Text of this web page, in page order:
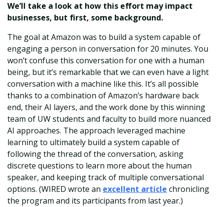
We’ll take a look at how this effort may impact
businesses, but first, some background.
The goal at Amazon was to build a system capable of
engaging a person in conversation for 20 minutes. You
won’t confuse this conversation for one with a human
being, but it’s remarkable that we can even have a light
conversation with a machine like this. It’s all possible
thanks to a combination of Amazon’s hardware back
end, their AI layers, and the work done by this winning
team of UW students and faculty to build more nuanced
AI approaches. The approach leveraged machine
learning to ultimately build a system capable of
following the thread of the conversation, asking
discrete questions to learn more about the human
speaker, and keeping track of multiple conversational
options. (WIRED wrote an excellent article chronicling
the program and its participants from last year.)